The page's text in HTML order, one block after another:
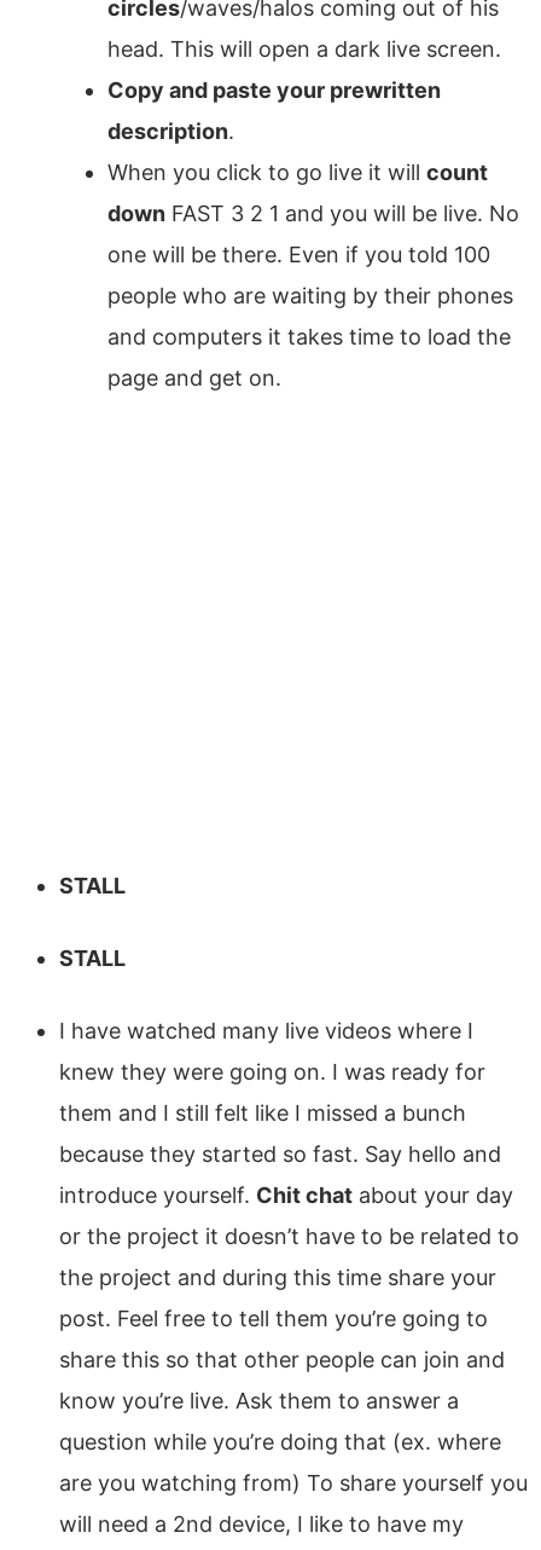
circles/waves/halos coming out of his
head. This will open a dark live screen.
Copy and paste your prewritten
description.
When you click to go live it will count
downFAST 3 2 1 and you will be live. No
one will be there. Even if you told 100
people who are waiting by their phones
and computers it takes time to load the
page and get on.
STALL
STALL
I have watched many live videos where I
knew they were going on. I was ready for
them and I still felt like I missed a bunch
because they started so fast. Say hello and
introduce yourself. Chit chatabout your day
or the project it doesn’t have to be related to
the project and during this time share your
post. Feel free to tell them you’re going to
share this so that other people can join and
know you’re live. Ask them to answer a
question while you’re doing that (ex. where
are you watching from) To share yourself you
will need a 2nd device, I like to have my